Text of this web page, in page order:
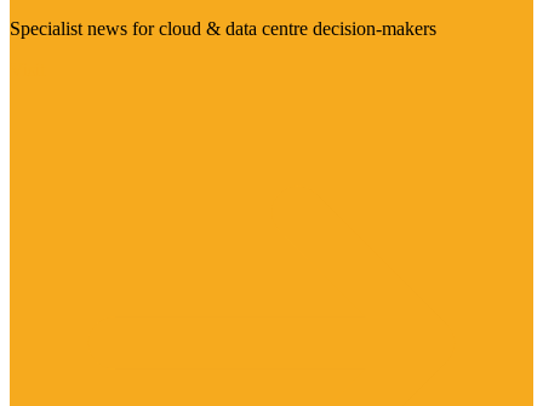
Specialist news for cloud & data centre decision-makers